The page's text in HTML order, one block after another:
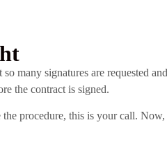
many signatures are requested
the contract is signed.
procedure, this is your call.